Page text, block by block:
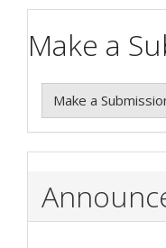
Make a
Make a